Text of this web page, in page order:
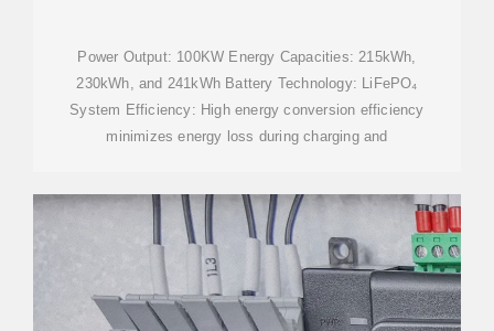
BESS
Power Output: 100KW Energy Capacities: 215kWh,
230kWh, and 241kWh Battery Technology: LiFePO₄
System Efficiency: High energy conversion efficiency
minimizes energy loss during charging and